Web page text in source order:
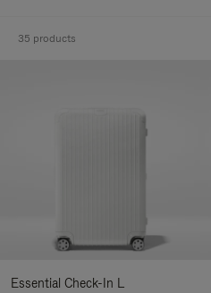
35 products
Essential Check-In L